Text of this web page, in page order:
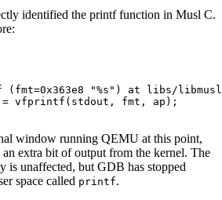
identified the printf function in Musl C.
(fmt=0x363e8 "%s") at libs/
fmt, ap);
window running QEMU at this point,
extra bit of output from the kernel. The
is unaffected, but GDB has stopped
space called printf.